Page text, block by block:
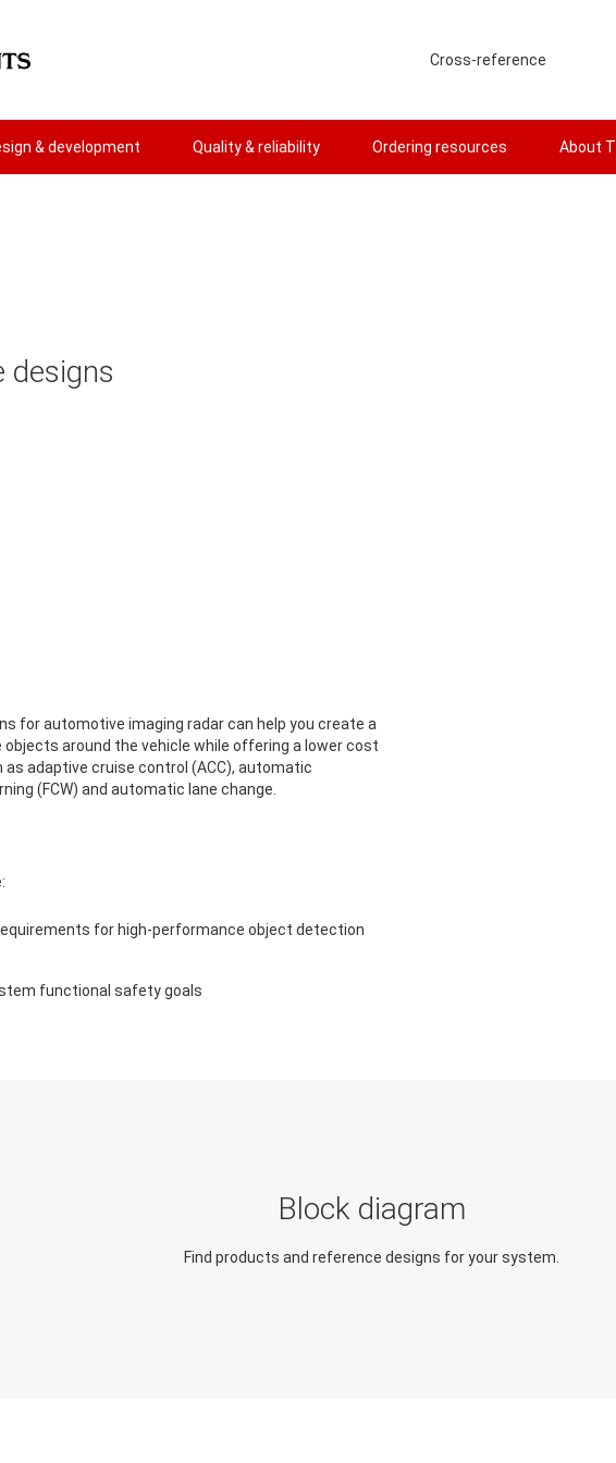
Cross-reference
& development Quality & reliability Ordering resources About TI
designs
for automotive imaging radar can help you create a
around the vehicle while offering a lower cost
adaptive cruise control (ACC), automatic
(FCW) and automatic lane change.
for high-performance object detection
functional safety goals
Block diagram
Find products and reference designs for your system.